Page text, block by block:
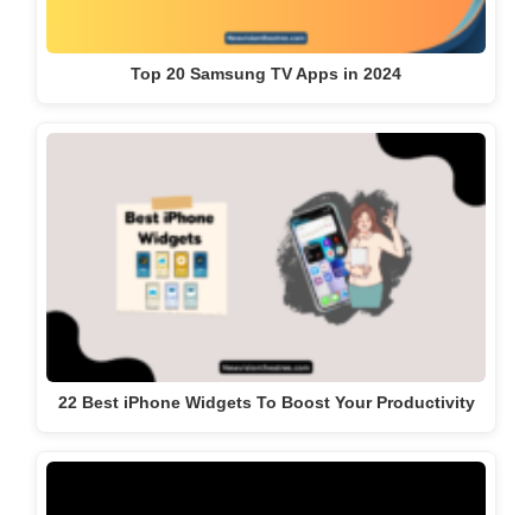
Top 20 Samsung TV Apps in 2024
22 Best iPhone Widgets To Boost Your Productivity